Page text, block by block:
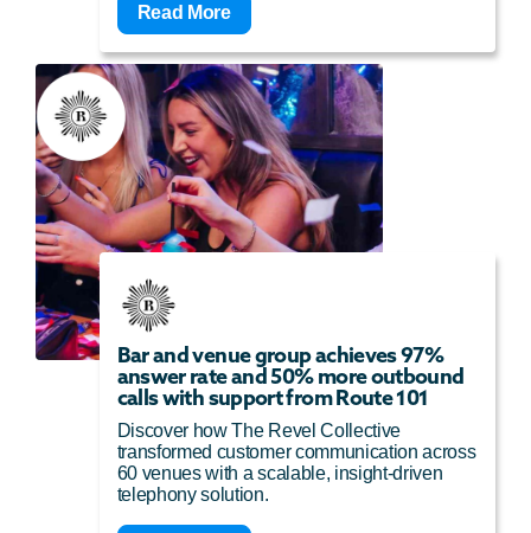
Read More
Bar and venue group achieves 97%
answer rate and 50% more outbound
calls with support from Route 101
Discover how The Revel Collective
transformed customer communication across
60 venues with a scalable, insight-driven
telephony solution.